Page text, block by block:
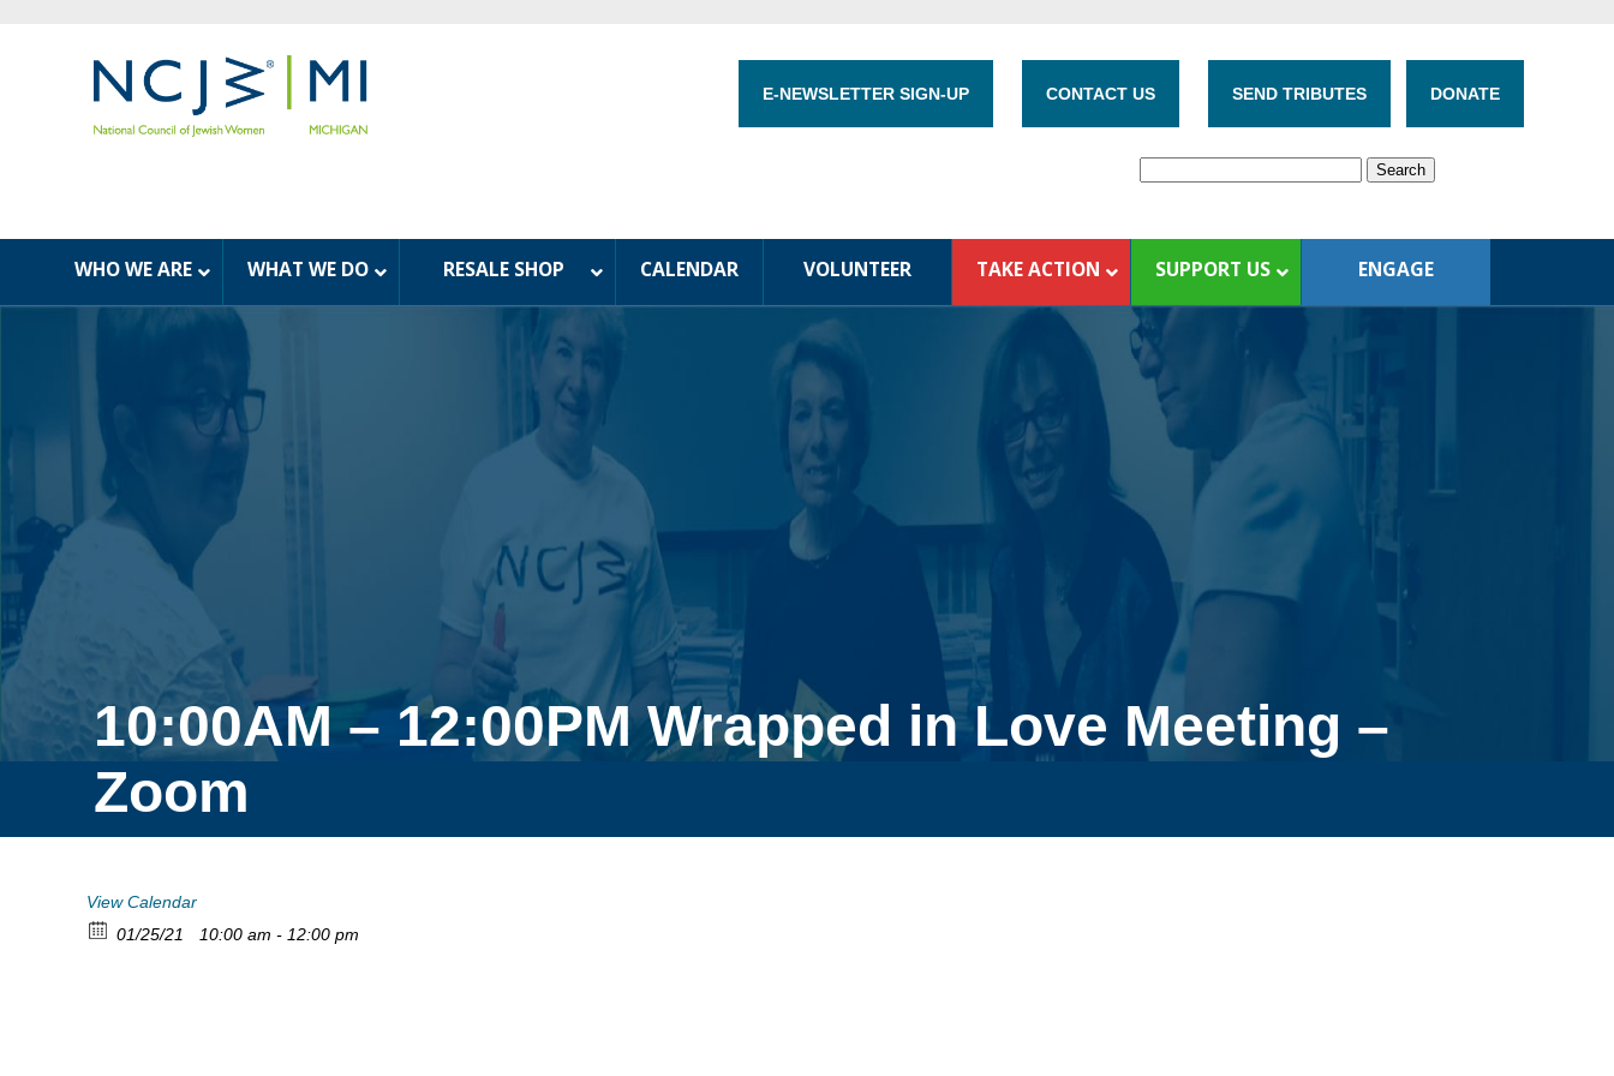
E-NEWSLETTER SIGN-UP CONTACT US SEND TRIBUTES DONATE
WHO WE ARE WHAT WE DO RESALE SHOP CALENDAR VOLUNTEER TAKE ACTION SUPPORT US ENGAGE
10:00AM – 12:00PM Wrapped in Love Meeting –
Zoom
View Calendar
01/25/21
10:00 am - 12:00 pm